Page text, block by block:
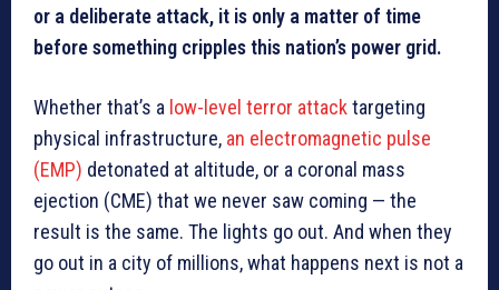
or a deliberate attack, it is only a matter of time
before something cripples this nation’s power grid.
Whether that’s a low-level terror attack targeting
physical infrastructure, an electromagnetic pulse
(EMP) detonated at altitude, or a coronal mass
ejection (CME) that we never saw coming — the
result is the same. The lights go out. And when they
go out in a city of millions, what happens next is not a